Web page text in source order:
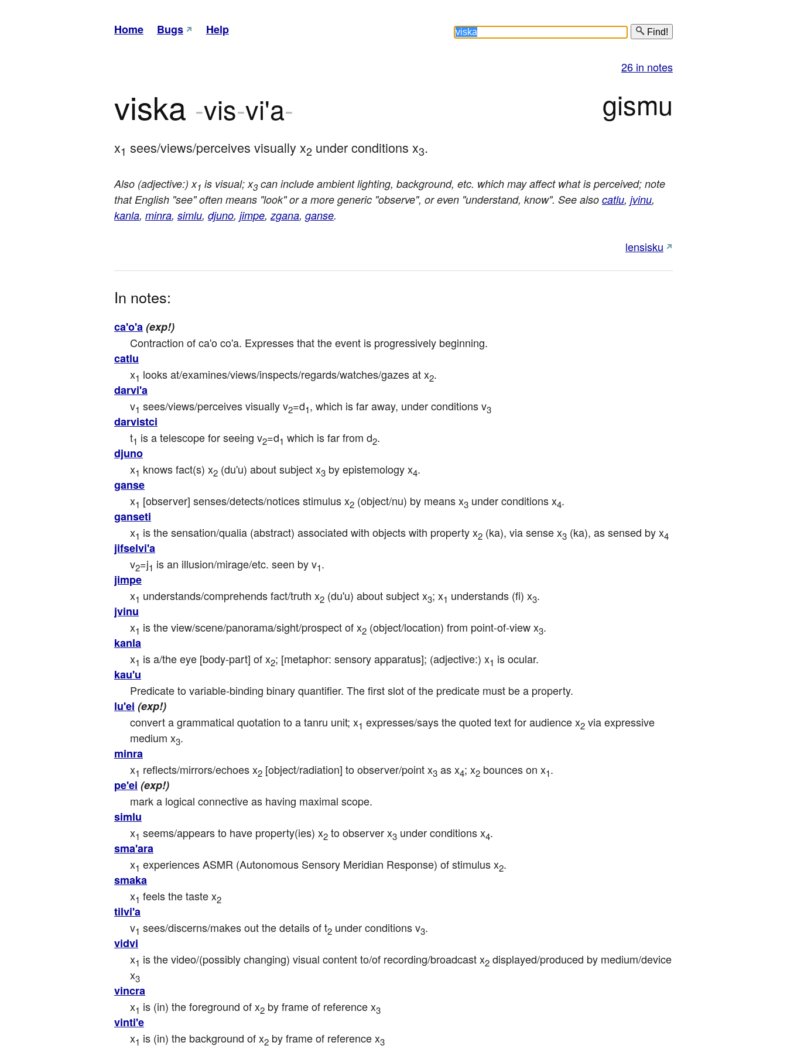
Home Bugs Help Find!
26 in notes
viska -vis-vi'a- gismu
x1 sees/views/perceives visually x2 under conditions x3.
Also (adjective:) x1 is visual; x3can include ambient lighting, background, etc. which may affect what is perceived; note
that English "see" often means "look" or a more generic "observe", or even "understand, know". See also catlu, jvinu,
kanla, minra, simlu, djuno, jimpe,zgana, ganse.
lensisku
In notes:
ca'o'a(exp!)
Contraction of ca'o co'a. Expresses that the event is progressively beginning.
catlu
x1 looks at/examines/views/inspects/regards/watches/gazes at x2.
darvi'a
v1 sees/views/perceives visually v2=d1, which is far away, under conditions v3
darvistci
t1 is a telescope for seeing v2=d1 which is far from d2.
djuno
x1 knows fact(s) x2 (du'u) about subject x3 by epistemology x4.
ganse
x1 [observer] senses/detects/notices stimulus x2 (object/nu) by means x3 under conditions x4.
ganseti
x1 is the sensation/qualia (abstract) associated with objects with property x2 (ka), via sense x3 (ka), as sensed by x4
jifselvi'a
v2=j1 is an illusion/mirage/etc. seen by v1.
jimpe
x1 understands/comprehends fact/truth x2 (du'u) about subject x3; x1 understands (fi) x3.
jvinu
x1 is the view/scene/panorama/sight/prospect of x2 (object/location) from point-of-view x3.
kanla
x1 is a/the eye [body-part] of x2; [metaphor: sensory apparatus]; (adjective:) x1 is ocular.
kau'u
Predicate to variable-binding binary quantifier. The first slot of the predicate must be a property.
lu'ei (exp!)
convert a grammatical quotation to a tanru unit; x1 expresses/says the quoted text for audience x2 via expressive
medium x3.
minra
x1 reflects/mirrors/echoes x2 [object/radiation] to observer/point x3 as x4; x2 bounces on x1.
pe'ei (exp!)
mark a logical connective as having maximal scope.
simlu
x1 seems/appears to have property(ies) x2 to observer x3 under conditions x4.
sma'ara
x1 experiences ASMR (Autonomous Sensory Meridian Response) of stimulus x2.
smaka
x1 feels the taste x2
tilvi'a
v1 sees/discerns/makes out the details of t2 under conditions v3.
vidvi
x1 is the video/(possibly changing) visual content to/of recording/broadcast x2 displayed/produced by medium/device
x3
vincra
x1 is (in) the foreground of x2 by frame of reference x3
vinti'e
x1 is (in) the background of x2 by frame of reference x3